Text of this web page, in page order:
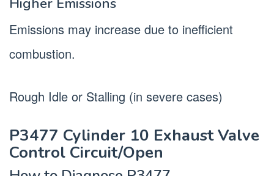
Higher Emissions
Emissions may increase due to inefficient
combustion.
Rough Idle or Stalling (in severe cases)
P3477 Cylinder 10 Exhaust Valve
Control Circuit/Open